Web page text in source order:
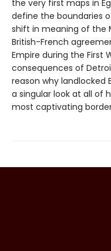
the very first maps in
define the boundaries
shift in meaning of the
British-French
Empire during the First
consequences of
reason why landlocked
a singular look at all of
most captivating